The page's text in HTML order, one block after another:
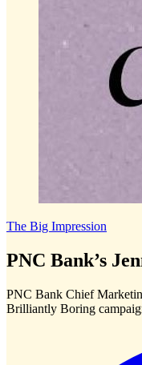
The Big Impression
PNC Bank’s
PNC Bank Chief
Brilliantly Boring